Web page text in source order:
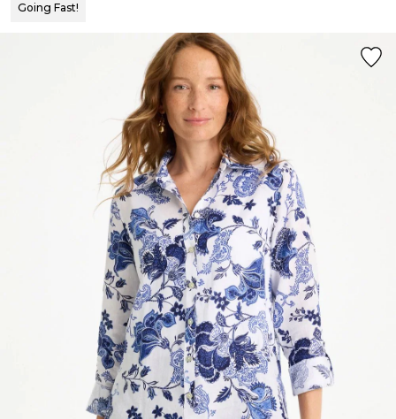
Going Fast!